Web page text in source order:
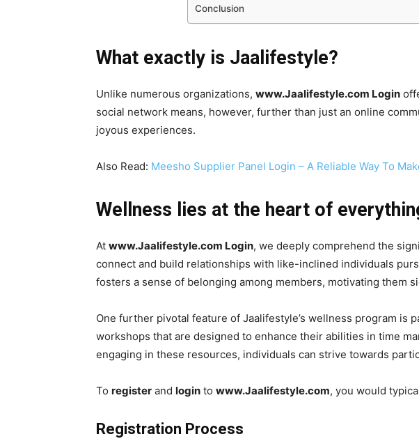
Conclusion
What exactly is Jaalifestyle?
Unlike numerous organizations, www.Jaalifestyle.com Login
social network means, however, further than just an online
joyous experiences.
Also Read: Meesho Supplier Panel Login – A Reliable Way To
Wellness lies at the heart of
At www.Jaalifestyle.com Login, we deeply comprehend the
connect and build relationships with like-inclined individuals
fosters a sense of belonging among members, motivating them
One further pivotal feature of Jaalifestyle’s wellness program
workshops that are designed to enhance their abilities in time
engaging in these resources, individuals can strive towards
To register and login to www.Jaalifestyle.com, you would
Registration Process